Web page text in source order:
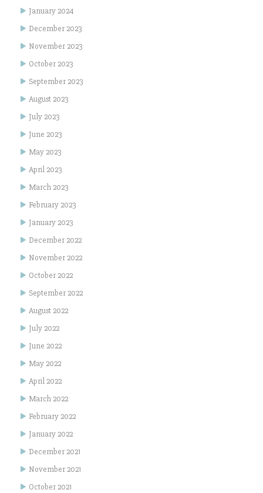
January 2024
December 2023
November 2023
October 2023
September 2023
August 2023
July 2023
June 2023
May 2023
April 2023
March 2023
February 2023
January 2023
December 2022
November 2022
October 2022
September 2022
August 2022
July 2022
June 2022
May 2022
April 2022
March 2022
February 2022
January 2022
December 2021
November 2021
October 2021